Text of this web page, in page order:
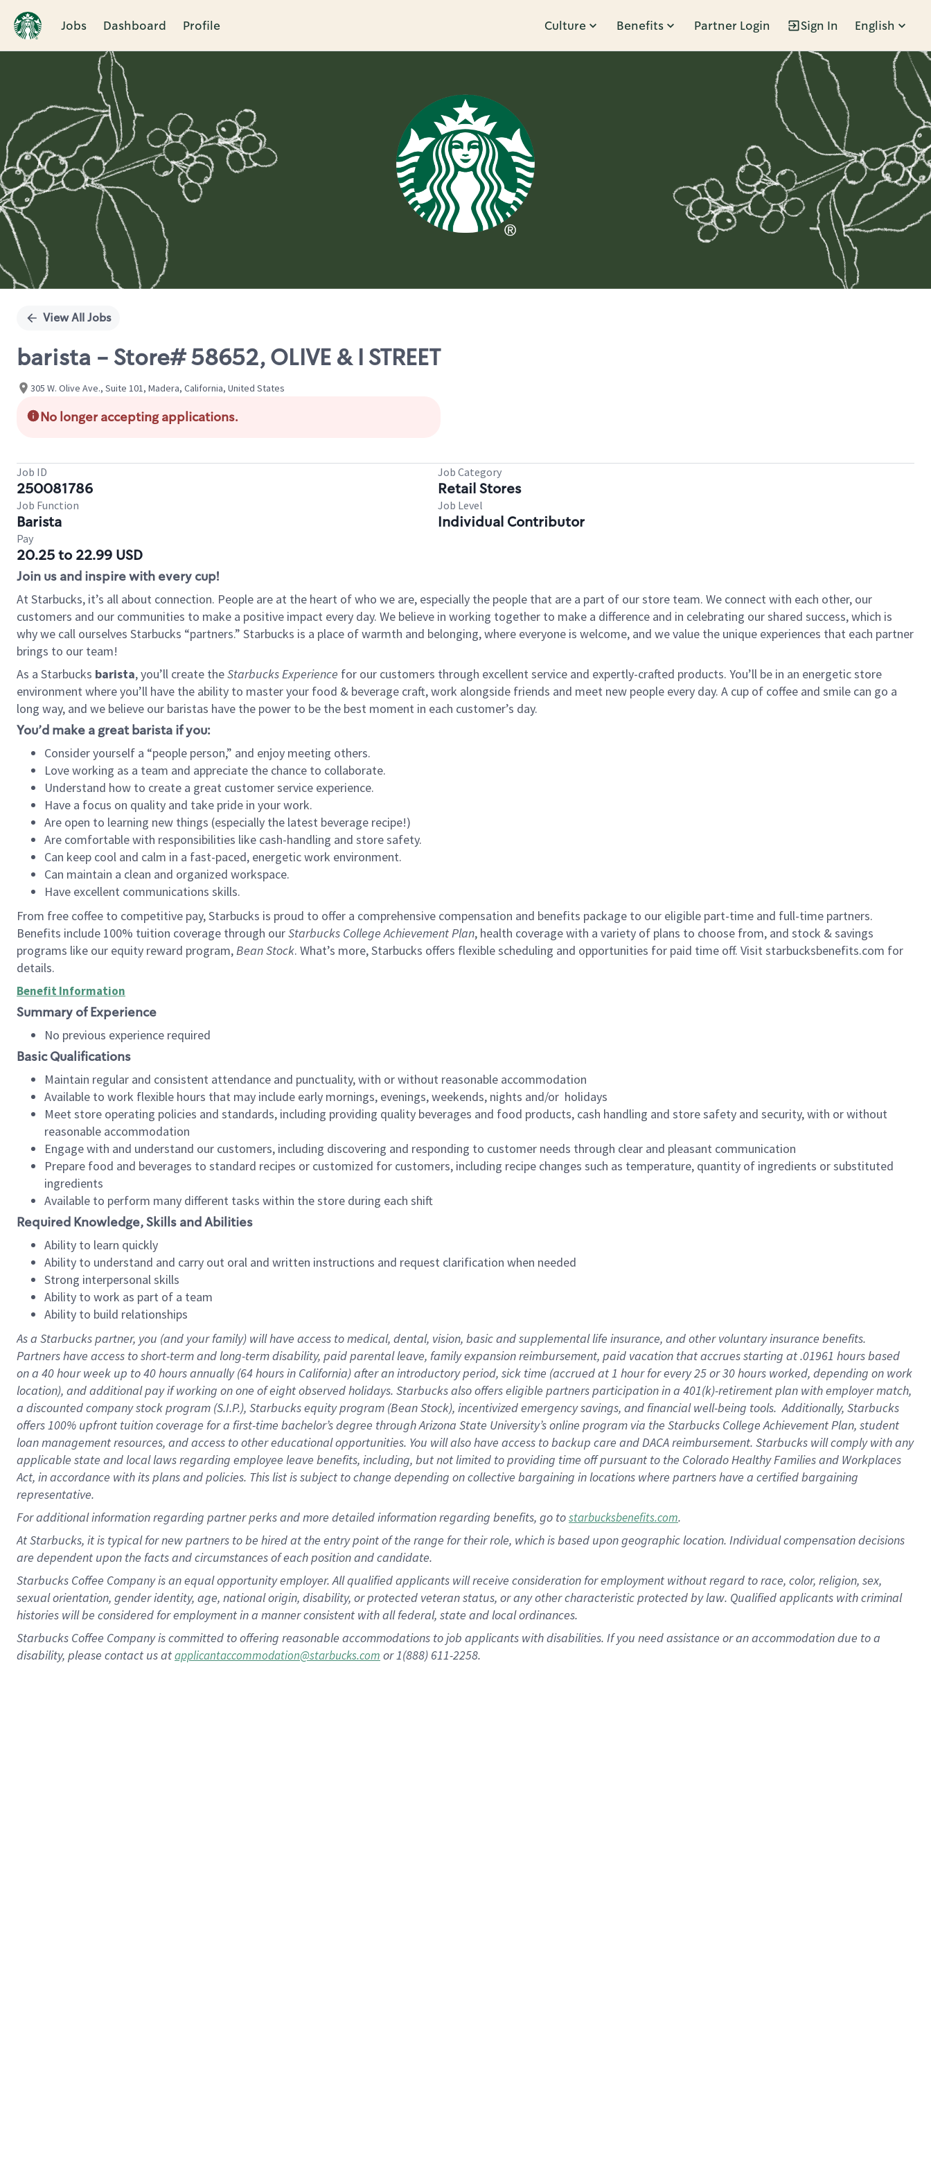
Jobs Dashboard Profile Culture Benefits Partner Login Sign In English
Single
View All Jobs
barista - Store# 58652, OLIVE & I STREET
305 W. Olive Ave., Suite 101, Madera, California, United States
No longer accepting applications.
Job ID
250081786
Job Category
Retail Stores
Job Function
Barista
Job Level
Individual Contributor
Pay
20.25 to 22.99 USD
Join us and inspire with every cup!
At Starbucks, it’s all about connection. People are at the heart of who we are, especially the people that are a part of our store team. We connect with each other, our
customers and our communities to make a positive impact every day. We believe in working together to make a difference and in celebrating our shared success, which is
why we call ourselves Starbucks “partners.” Starbucks is a place of warmth and belonging, where everyone is welcome, and we value the unique experiences that each partner
brings to our team!
As a Starbucks barista, you’ll create theStarbucks Experience for our customers through excellent service and expertly-crafted products. You’ll be in an energetic store
environment where you’ll have the ability to master your food & beverage craft, work alongside friends and meet new people every day. A cup of coffee and smile can go a
long way, and we believe our baristas have the power to be the best moment in each customer’s day.
You’d make a great barista if you:
Consider yourself a “people person,” and enjoy meeting others.
Love working as a team and appreciate the chance to collaborate.
Understand how to create a great customer service experience.
Have a focus on quality and take pride in your work.
Are open to learning new things (especially the latest beverage recipe!)
Are comfortable with responsibilities like cash-handling and store safety.
Can keep cool and calm in a fast-paced, energetic work environment.
Can maintain a clean and organized workspace.
Have excellent communications skills.
From free coffee to competitive pay, Starbucks is proud to offer a comprehensive compensation and benefits package to our eligible part-time and full-time partners.
Benefits include 100% tuition coverage through ourStarbucks College Achievement Plan, health coverage with a variety of plans to choose from, and stock & savings
programs like our equity reward program,Bean Stock. What’s more, Starbucks offers flexible scheduling and opportunities for paid time off. Visit starbucksbenefits.com for
details.
Benefit Information
Summary of Experience
No previous experience required
Basic Qualifications
Maintain regular and consistent attendance and punctuality, with or without reasonable accommodation
Available to work flexible hours that may include early mornings, evenings, weekends, nights and/or holidays
Meet store operating policies and standards, including providing quality beverages and food products, cash handling and store safety and security, with or without
reasonable accommodation
Engage with and understand our customers, including discovering and responding to customer needs through clear and pleasant communication
Prepare food and beverages to standard recipes or customized for customers, including recipe changes such as temperature, quantity of ingredients or substituted
ingredients
Available to perform many different tasks within the store during each shift
Required Knowledge, Skills and Abilities
Ability to learn quickly
Ability to understand and carry out oral and written instructions and request clarification when needed
Strong interpersonal skills
Ability to work as part of a team
Ability to build relationships
As a Starbuckspartner, you (and your family) will have access to medical, dental, vision, basicand supplementallife insurance, andother voluntary insurance benefits.
Partners have access toshort-term and long-term disability, paid parental leave, familyexpansionreimbursement, paid vacation thataccrues starting at .01961 hours based
on a 40 hourweek up to40 hoursannually (64 hoursin California)after an introductory period, sick time (accrued at1 hour for every25 or 30 hours worked, depending on work
location), andadditional payif working onone ofeightobservedholidays. Starbucks also offerseligible partnersparticipation in a 401(k)-retirementplan with employer match,
a discounted company stockprogram (S.I.P.), Starbucks equity program (Bean Stock), incentivizedemergency savings, and financial well-being tools.Additionally, Starbucks
offers100% upfront tuitioncoverage for a first-time bachelor’s degree through Arizona State University’s online program via the Starbucks College Achievement Plan, student
loan management resources, and access to other educationalopportunities. You will also have access to backup care andDACA reimbursement. Starbucks willcomply withany
applicable state and local lawsregarding employee leave benefits, including, but not limited to providing time offpursuant to the Colorado Healthy Families and Workplaces
Act, in accordance withitsplans andpolicies. This list is subject to change depending on collective bargaining in locations where partners have a certified bargaining
representative.
Foradditionalinformation regarding partnerperksand more detailedinformationregarding benefits, go tostarbucksbenefits.com.
At Starbucks, it is typical for new partners to be hired at the entry point of the range for their role, which is based upon geographic location. Individual compensation decisions
are dependent upon the facts and circumstances of each position and candidate.
Starbucks Coffee Company is an equal opportunity employer. All qualified applicants will receive consideration for employment without regard to race, color, religion, sex,
sexual orientation, gender identity, age, national origin, disability, or protected veteran status, or any other characteristic protected by law. Qualified applicants with criminal
histories will be considered for employment in a manner consistent with all federal, state and local ordinances.
Starbucks Coffee Company is committed to offering reasonable accommodations to job applicants with disabilities. If you need assistance or an accommodation due to a
disability, please contact us atapplicantaccommodation@starbucks.com or 1(888) 611-2258.